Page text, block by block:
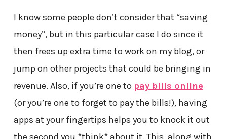
I know some people don’t consider that “saving
money”, but in this particular case I do since it
then frees up extra time to work on my blog, or
jump on other projects that could be bringing in
revenue. Also, if you’re one to pay bills online
(or you’re one to forget to pay the bills!), having
apps at your fingertips helps you to knock it out